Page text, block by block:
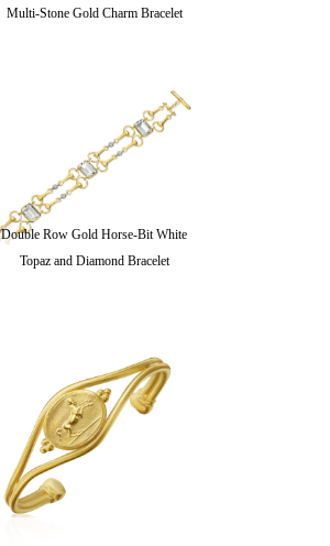
Multi-Stone Gold Charm Bracelet
Double Row Gold Horse-Bit White
Topaz and Diamond Bracelet